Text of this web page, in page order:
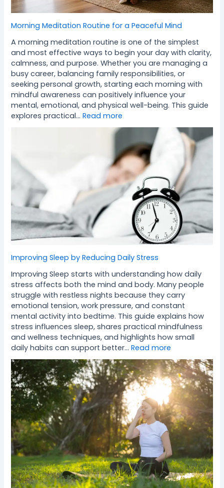
Morning Meditation Routine for a Peaceful Mind
A morning meditation routine is one of the simplest
and most effective ways to begin your day with clarity,
calmness, and purpose. Whether you are managing a
busy career, balancing family responsibilities, or
seeking personal growth, starting each morning with
mindful awareness can positively influence your
mental, emotional, and physical well-being. This guide
explores practical…Read more
Improving Sleep by Reducing Daily Stress
Improving Sleep starts with understanding how daily
stress affects both the mind and body. Many people
struggle with restless nights because they carry
emotional tension, work pressure, and constant
mental activity into bedtime. This guide explains how
stress influences sleep, shares practical mindfulness
and wellness techniques, and highlights how small
daily habits can support better…Read more